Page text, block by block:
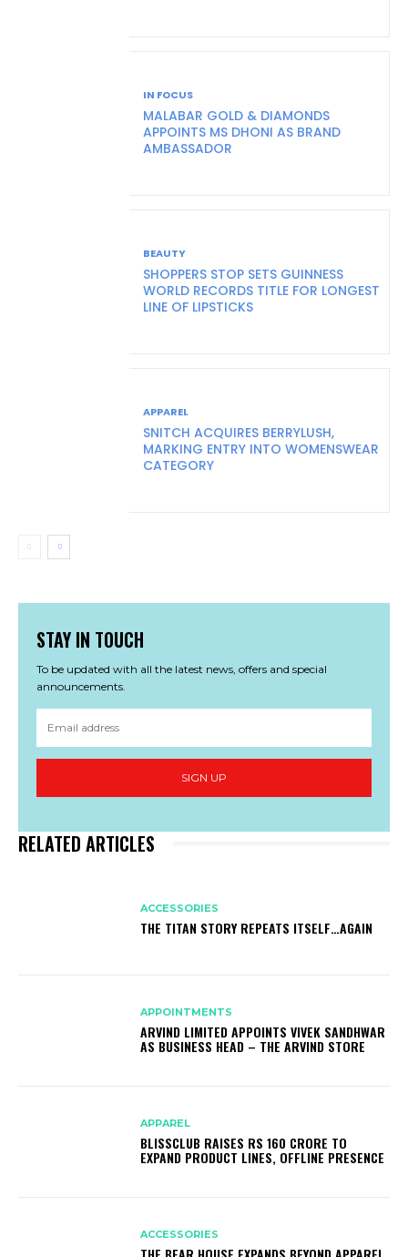
IN FOCUS
MALABAR GOLD & DIAMONDS
APPOINTS MS DHONI AS BRAND
AMBASSADOR
BEAUTY
SHOPPERS STOP SETS GUINNESS
WORLD RECORDS TITLE FOR LONGEST
LINE OF LIPSTICKS
APPAREL
SNITCH ACQUIRES BERRYLUSH,
MARKING ENTRY INTO WOMENSWEAR
CATEGORY
STAY IN TOUCH
To be updated with all the latest news, offers and special
announcements.
SIGN UP
RELATED ARTICLES
ACCESSORIES
THE TITAN STORY REPEATS ITSELF…AGAIN
APPOINTMENTS
ARVIND LIMITED APPOINTS VIVEK SANDHWAR
AS BUSINESS HEAD – THE ARVIND STORE
APPAREL
BLISSCLUB RAISES RS 160 CRORE TO
EXPAND PRODUCT LINES, OFFLINE PRESENCE
ACCESSORIES